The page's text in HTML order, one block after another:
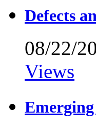
Defects
08/22/
Views